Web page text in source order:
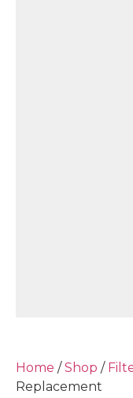
Home /Shop /
Replacement